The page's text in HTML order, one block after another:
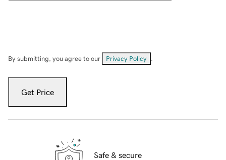
By submitting, you agree to our Privacy Policy
Get Price
Safe & secure